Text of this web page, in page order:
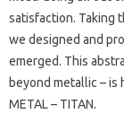
satisfaction. Taking
we designed and
emerged. This
beyond metallic – is
METAL – TITAN.